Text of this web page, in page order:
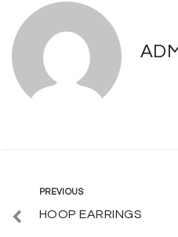
Post
navigation
Previous
PREVIOUS
HOOP EARRINGS